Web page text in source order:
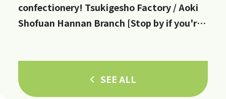
confectionery! Tsukigesho Factory / Aoki
Shofuan Hannan Branch [Stop by if you're
SEE ALL